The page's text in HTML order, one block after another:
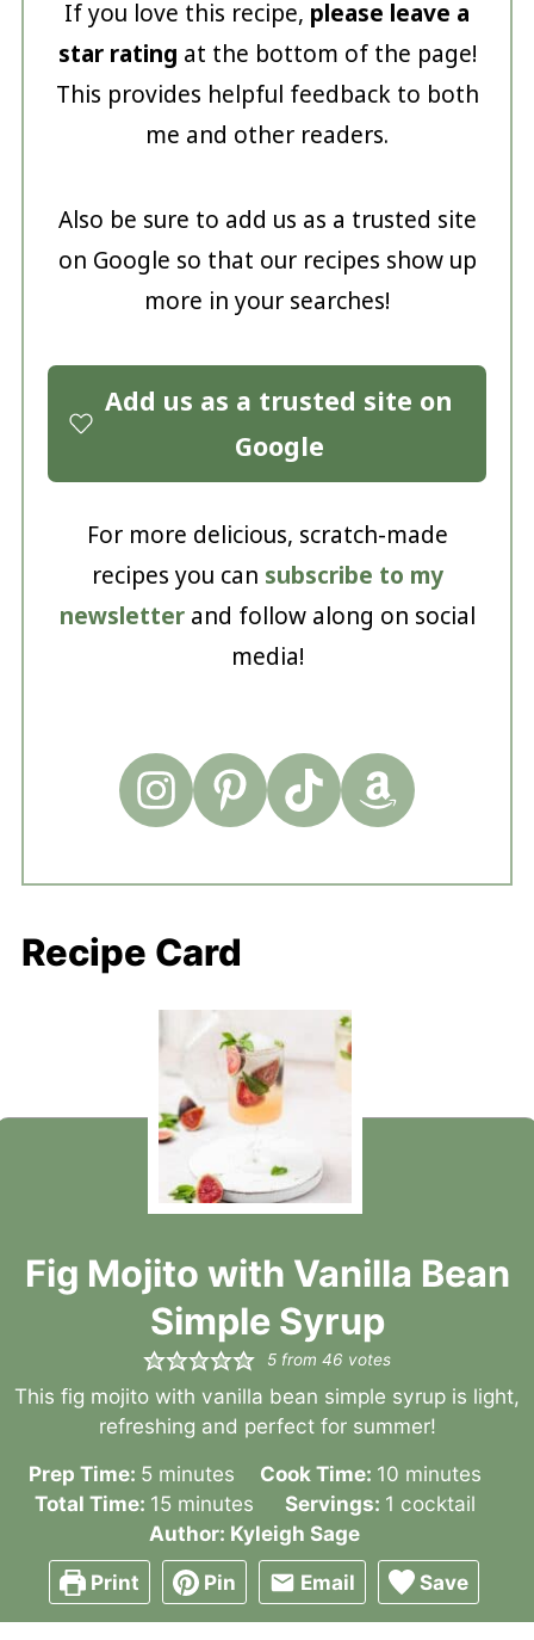
If you love this recipe, please leave a
star rating at the bottom of the page!
This provides helpful feedback to both
me and other readers.
Also be sure to add us as a trusted site
on Google so that our recipes show up
more in your searches!
Add us as a trusted site on
Google
For more delicious, scratch-made
recipes you can subscribe to my
newsletterand follow along on social
media!
Recipe Card
Fig Mojito with Vanilla Bean
Simple Syrup
5from 46 votes
This fig mojito with vanilla bean simple syrup is light,
refreshing and perfect for summer!
Prep Time: 5minutes
minutes Cook Time: 10minutes
minutes
Total Time: 15minutes
minutes Servings: 1 cocktail
Author: Kyleigh Sage
Print
Pin Email Save